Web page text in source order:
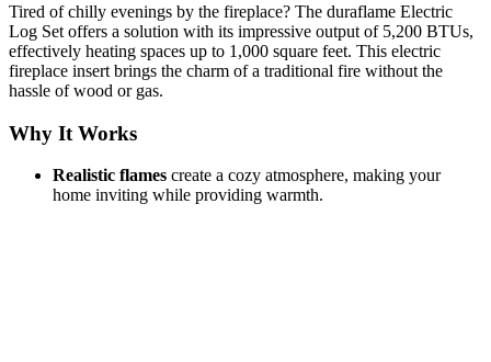
Tired of chilly evenings by the fireplace? The duraflame Electric
Log Set offers a solution with its impressive output of 5,200 BTUs,
effectively heating spaces up to 1,000 square feet. This electric
fireplace insert brings the charm of a traditional fire without the
hassle of wood or gas.
Why It Works
Realistic flames create a cozy atmosphere, making your
home inviting while providing warmth.